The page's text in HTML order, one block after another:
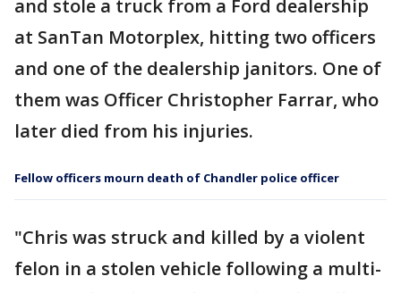
and stole a truck from a Ford dealership
at SanTan Motorplex, hitting two officers
and one of the dealership janitors. One of
them was Officer Christopher Farrar, who
later died from his injuries.
Fellow officers mourn death of Chandler police officer
"Chris was struck and killed by a violent
felon in a stolen vehicle following a multi-